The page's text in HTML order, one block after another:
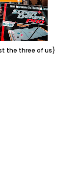
the three of us}